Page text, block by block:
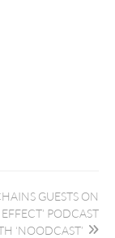
GUESTS ON
PODCAST
‘NOODCAST’